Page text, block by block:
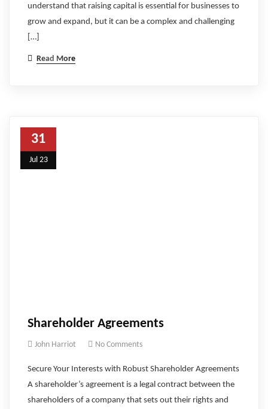
understand that raising capital is essential for businesses to
grow and expand, but it can be a complex and challenging
[…]
Read More
31
Jul 23
Shareholder Agreements
John Harriot No Comments
Secure Your Interests with Robust Shareholder Agreements
A shareholder’s agreement is a legal contract between the
shareholders of a company that sets out their rights and